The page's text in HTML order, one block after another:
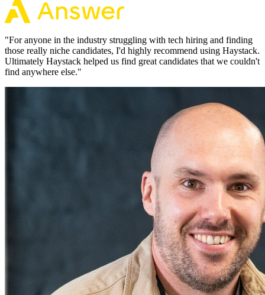
"For anyone in the industry struggling with tech hiring and finding
those really niche candidates, I'd highly recommend using Haystack.
Ultimately Haystack helped us find great candidates that we couldn't
find anywhere else."